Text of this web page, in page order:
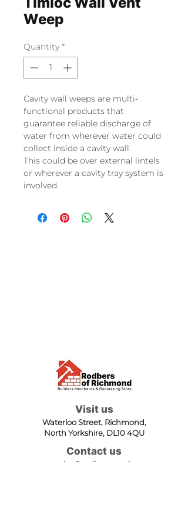
Weep
Quantity *
Cavity wall weeps are multi-
functional products that
guarantee reliable discharge of
water from wherever water could
collect inside a cavity wall.
This could be over external lintels
or wherever a cavity tray system is
involved.
Visit us
Waterloo Street, Richmond,
North Yorkshire, DL10 4QU
Contact us
sales@rodbers.co.uk